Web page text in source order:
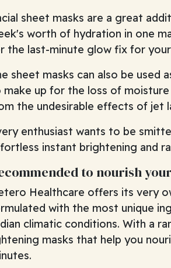
sheet masks are a great
worth of hydration in one
the last-minute glow fix for
sheet masks can also be
make up for the loss of
the undesirable effects of jet
enthusiast wants to be
instant brightening and
to nourish
Healthcare offers its very
with the most unique
climatic conditions. With a
masks that help you